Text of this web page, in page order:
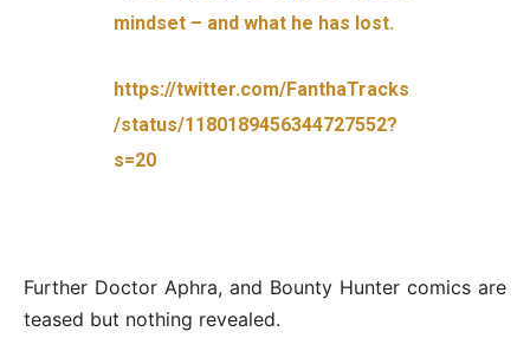
mindset – and what he has lost.
https://twitter.com/FanthaTracks
/status/1180189456344727552?
s=20
Further Doctor Aphra, and Bounty Hunter comics are
teased but nothing revealed.